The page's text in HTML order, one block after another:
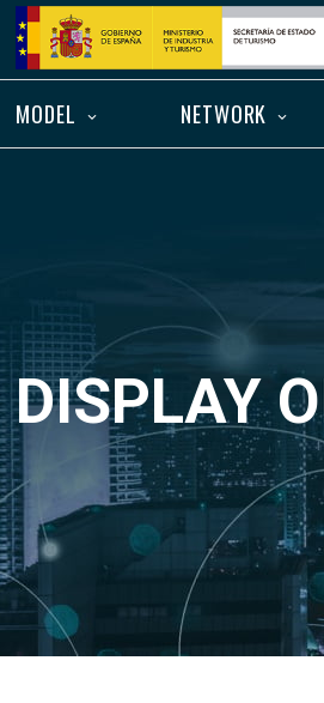
Skip
content
Home
MODEL NETWORK
DISPLAY